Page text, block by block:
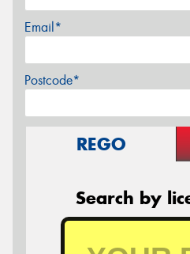
Email*
Postcode*
REGO
Search by